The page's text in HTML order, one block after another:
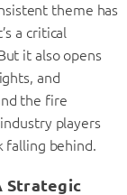
theme has
a critical
it also opens
and
the fire
players
falling behind.
Strategic